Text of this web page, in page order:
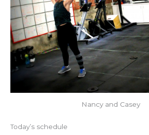
Nancy and Casey
Today’s schedule